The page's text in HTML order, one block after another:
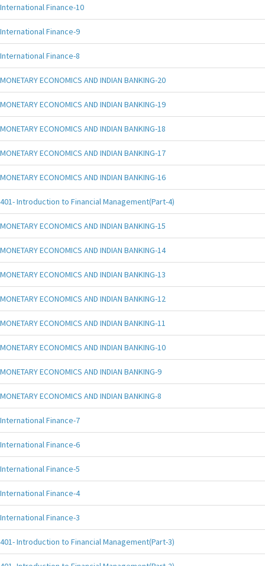
International Finance-10
International Finance-9
International Finance-8
MONETARY ECONOMICS AND INDIAN BANKING-20
MONETARY ECONOMICS AND INDIAN BANKING-19
MONETARY ECONOMICS AND INDIAN BANKING-18
MONETARY ECONOMICS AND INDIAN BANKING-17
MONETARY ECONOMICS AND INDIAN BANKING-16
401- Introduction to Financial Management(Part-4)
MONETARY ECONOMICS AND INDIAN BANKING-15
MONETARY ECONOMICS AND INDIAN BANKING-14
MONETARY ECONOMICS AND INDIAN BANKING-13
MONETARY ECONOMICS AND INDIAN BANKING-12
MONETARY ECONOMICS AND INDIAN BANKING-11
MONETARY ECONOMICS AND INDIAN BANKING-10
MONETARY ECONOMICS AND INDIAN BANKING-9
MONETARY ECONOMICS AND INDIAN BANKING-8
International Finance-7
International Finance-6
International Finance-5
International Finance-4
International Finance-3
401- Introduction to Financial Management(Part-3)